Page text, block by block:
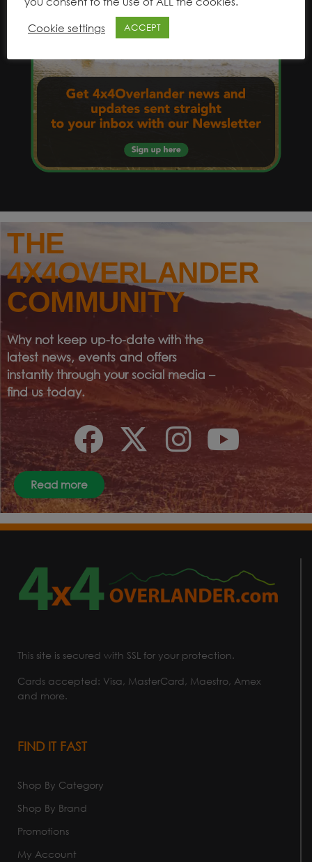
THE
4X4OVERLANDER
COMMUNITY
Why not keep up-to-date with the
latest news, events and offers
instantly through your social media –
find us today.
Read more
This site is secured with SSL for your protection.
Cards accepted: Visa, MasterCard, Maestro, Amex
and more.
FIND IT FAST
Shop By Category
Shop By Brand
Promotions
My Account
Cookie settings
ACCEPT